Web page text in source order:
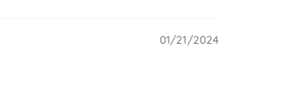
01/21/2024